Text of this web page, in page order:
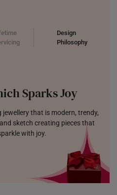
Design
Philosophy
Sparks Joy
that is modern, trendy,
sketch creating pieces that
with joy.